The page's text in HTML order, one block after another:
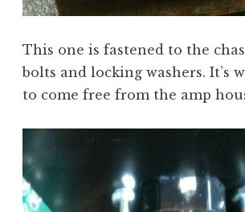
This one is fastened to the
bolts and locking washers. It’s
to come free from the amp